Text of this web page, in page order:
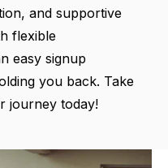
and supportive
flexible
easy signup
you back. Take
journey today!